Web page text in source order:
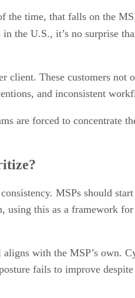
the time, that falls on the
in the U.S., it’s no surprise
client. These customers not
and inconsistent
are forced to concentrate
MSPs should
using this as a framework
with the MSP’s own.
fails to improve